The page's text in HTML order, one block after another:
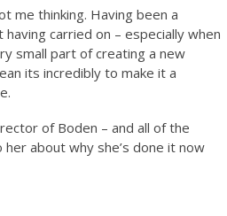
me thinking. Having been a
carried on – especially when
small part of creating a new
its incredibly to make it a
of Boden – and all of the
about why she’s done it now